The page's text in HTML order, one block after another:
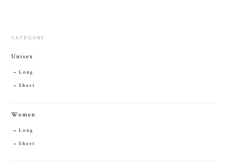
CATEGORY
Unisex
Long
Short
Women
Long
Short